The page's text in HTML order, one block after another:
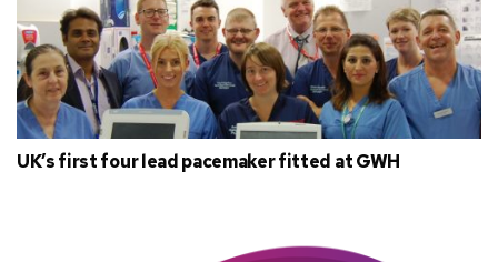
UK’s first four lead pacemaker fitted at GWH